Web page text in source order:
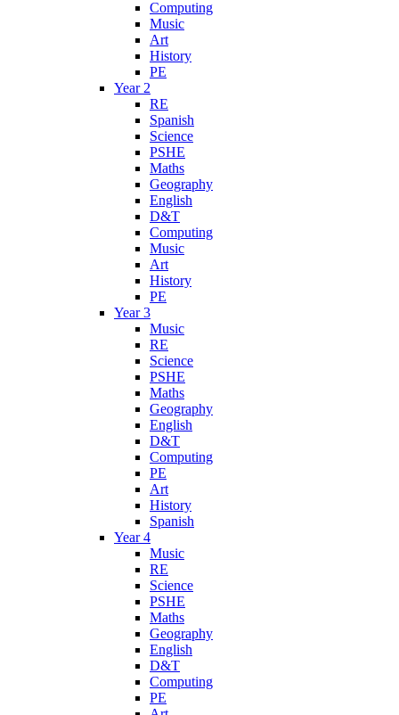
Computing
Music
Art
History
PE
Year 2
RE
Spanish
Science
PSHE
Maths
Geography
English
D&T
Computing
Music
Art
History
PE
Year 3
Music
RE
Science
PSHE
Maths
Geography
English
D&T
Computing
PE
Art
History
Spanish
Year 4
Music
RE
Science
PSHE
Maths
Geography
English
D&T
Computing
PE